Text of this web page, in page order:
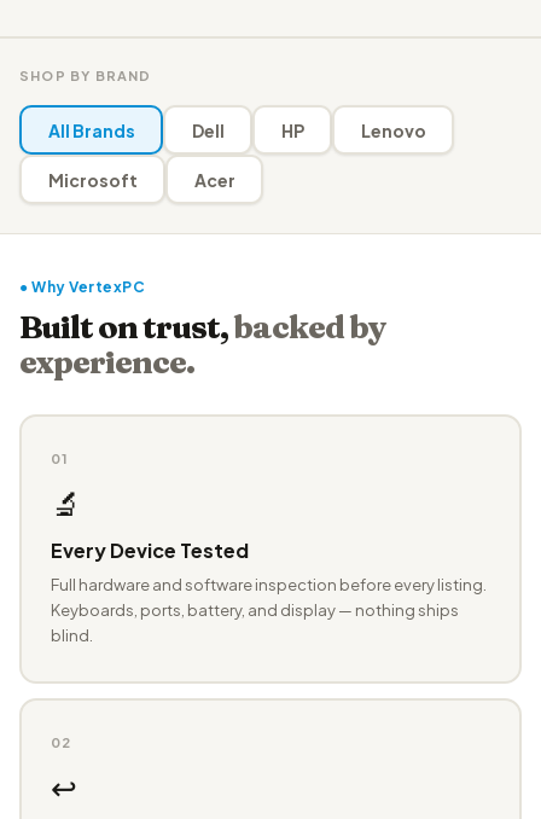
SHOP BY BRAND
All Brands Dell HP Lenovo
Microsoft Acer
● Why VertexPC
Built on trust,backed by
experience.
01
🔬
Every Device Tested
Full hardware and software inspection before every listing.
Keyboards, ports, battery, and display — nothing ships
blind.
02
↩️